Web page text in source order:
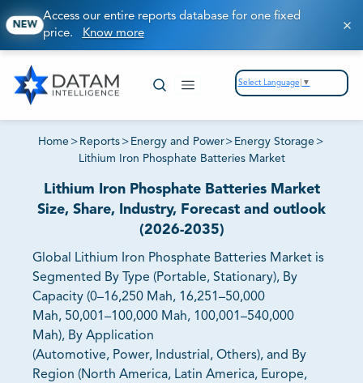
NEW
Access our entire reports database for one fixed
price. Know more
Select Language ▼
Home > Reports > Energy and Power> Energy Storage >
Lithium Iron Phosphate Batteries Market
Lithium Iron Phosphate Batteries Market
Size, Share, Industry, Forecast and outlook
(2026-2035)
Global Lithium Iron Phosphate Batteries Market is
Segmented By Type (Portable, Stationary), By
Capacity (0–16,250 Mah, 16,251–50,000
Mah, 50,001–100,000 Mah, 100,001–540,000
Mah), By Application
(Automotive, Power, Industrial, Others), and By
Region (North America, Latin America, Europe,